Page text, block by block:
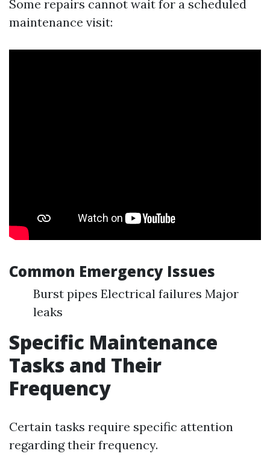
Some repairs cannot wait for a scheduled
maintenance visit:
Common Emergency Issues
Burst pipes Electrical failures Major
leaks
Specific Maintenance
Tasks and Their
Frequency
Certain tasks require specific attention
regarding their frequency.